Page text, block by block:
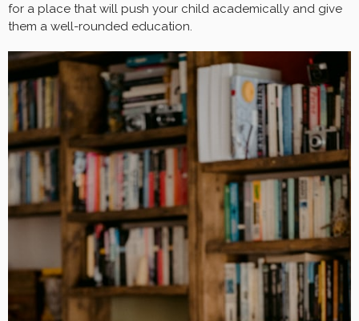
for a place that will push your child academically and give
them a well-rounded education.